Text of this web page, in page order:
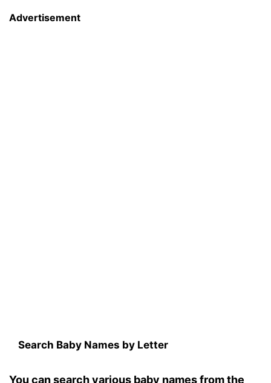
Advertisement
Search Baby Names by Letter
You can search various baby names from the